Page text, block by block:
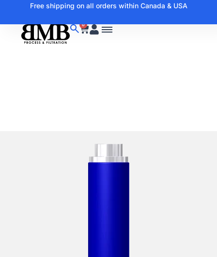
Free shipping on all orders within Canada & USA
0